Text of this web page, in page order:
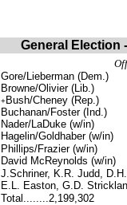
General Election
Gore/Lieberman (Dem.)
Browne/Olivier (Lib.)
+Bush/Cheney (Rep.)
Buchanan/Foster (Ind.)
Nader/LaDuke (w/in)
Hagelin/Goldhaber (w/in)
Phillips/Frazier (w/in)
David McReynolds (w/in)
J.Schriner, K.R. Judd,
E.L. Easton, G.D.
Total........2,199,302